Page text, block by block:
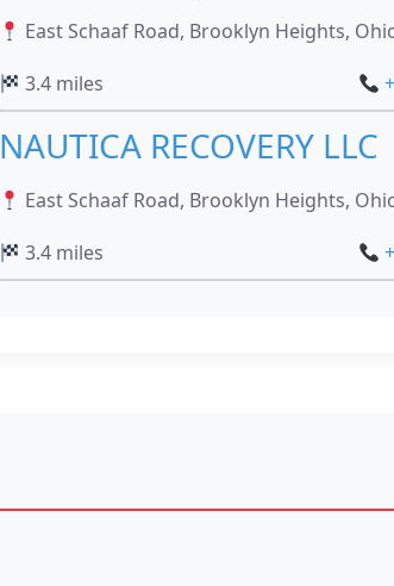
East Schaaf Road, Brooklyn Heights,
3.4 miles
NAUTICA RECOVERY LLC
East Schaaf Road, Brooklyn Heights,
3.4 miles